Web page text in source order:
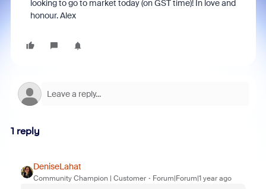
looking to go to market today (on GST time)! In love and
honour. Alex
1 reply
DeniseLahat
Community Champion | Customer Forum|Forum|1 year ago